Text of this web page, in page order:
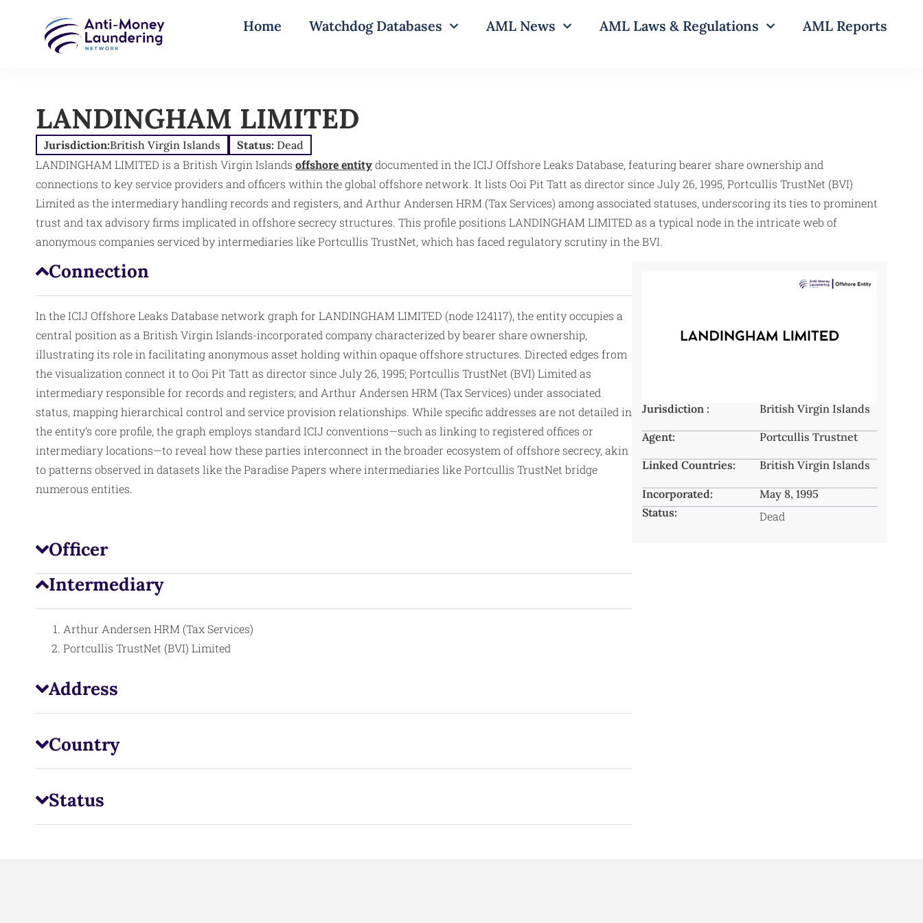
Home Watchdog Databases AML News AML Laws & Regulations AML Reports
LANDINGHAM LIMITED
Jurisdiction:British Virgin Islands Status: Dead
LANDINGHAM LIMITED is a British Virgin Islands offshore entitydocumented in the ICIJ Offshore Leaks Database, featuring bearer share ownership and
connections to key service providers and officers within the global offshore network. It lists Ooi Pit Tatt as director since July 26, 1995, Portcullis TrustNet (BVI)
Limited as the intermediary handling records and registers, and Arthur Andersen HRM (Tax Services) among associated statuses, underscoring its ties to prominent
trust and tax advisory firms implicated in offshore secrecy structures. This profile positions LANDINGHAM LIMITED as a typical node in the intricate web of
anonymous companies serviced by intermediaries like Portcullis TrustNet, which has faced regulatory scrutiny in the BVI.
Connection
In the ICIJ Offshore Leaks Database network graph for LANDINGHAM LIMITED (node 124117), the entity occupies a
central position as a British Virgin Islands-incorporated company characterized by bearer share ownership,
illustrating its role in facilitating anonymous asset holding within opaque offshore structures. Directed edges from
the visualization connect it to Ooi Pit Tatt as director since July 26, 1995; Portcullis TrustNet (BVI) Limited as
intermediary responsible for records and registers; and Arthur Andersen HRM (Tax Services) under associated
status, mapping hierarchical control and service provision relationships. While specific addresses are not detailed in
the entity’s core profile, the graph employs standard ICIJ conventions—such as linking to registered offices or
intermediarylocations—to reveal how these parties interconnect in the broader ecosystem of offshore secrecy, akin
to patterns observed in datasets like the Paradise Papers where intermediaries like Portcullis TrustNet bridge
numerous entities.
Officer
Intermediary
Arthur Andersen HRM (Tax Services)
Portcullis TrustNet (BVI) Limited
Address
Country
Status
Jurisdiction : British Virgin Islands
Agent: Portcullis Trustnet
Linked Countries: British Virgin Islands
Incorporated:
May 8, 1995
Status:
Dead